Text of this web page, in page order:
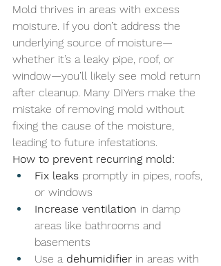
Mold thrives in areas with excess
moisture. If you don’t address the
underlying source of moisture—
whether it’s a leaky pipe, roof, or
window—you’ll likely see mold return
after cleanup. Many DIYers make the
mistake of removing mold without
fixing the cause of the moisture,
leading to future infestations.
How to prevent recurring mold:
Fix leaks promptly in pipes, roofs,
or windows
Increase ventilation in damp
areas like bathrooms and
basements
Use a dehumidifier in areas with